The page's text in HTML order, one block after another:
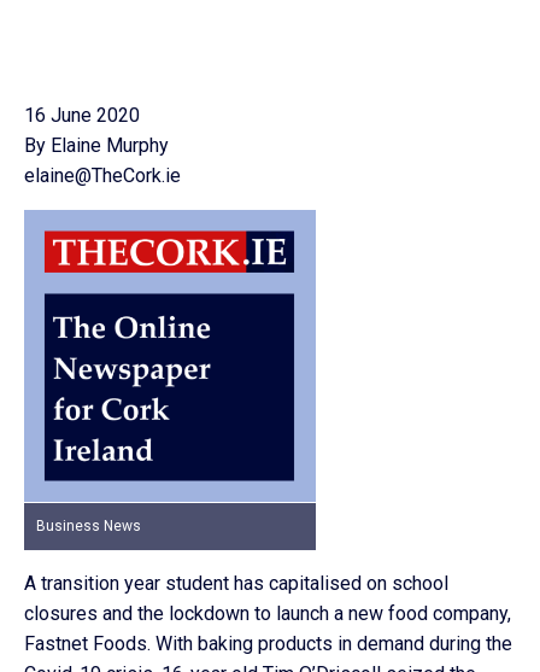
16 June 2020
By Elaine Murphy
elaine@TheCork.ie
Business News
A transition year student has capitalised on school
closures and the lockdown to launch a new food company,
Fastnet Foods. With baking products in demand during the